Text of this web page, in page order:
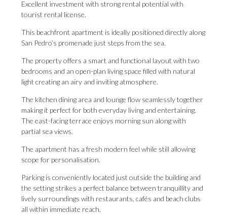
Excellent investment with strong rental potential with
tourist rental license.
This beachfront apartment is ideally positioned directly along
San Pedro’s promenade just steps from the sea.
The property offers a smart and functional layout with two
bedrooms and an open-plan living space filled with natural
light creating an airy and inviting atmosphere.
The kitchen dining area and lounge flow seamlessly together
making it perfect for both everyday living and entertaining.
The east-facing terrace enjoys morning sun along with
partial sea views.
The apartment has a fresh modern feel while still allowing
scope for personalisation.
Parking is conveniently located just outside the building and
the setting strikes a perfect balance between tranquillity and
lively surroundings with restaurants, cafés and beach clubs
all within immediate reach.